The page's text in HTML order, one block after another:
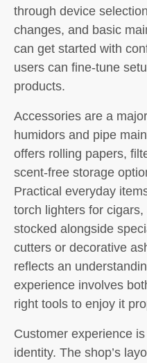
through device
changes, and basic
can get started with
users can fine-tune
products.
Accessories are a
humidors and pipe
offers rolling papers,
scent-free storage
Practical everyday
torch lighters for
stocked alongside
cutters or decorative
reflects an
experience involves
right tools to enjoy it
Customer experience
identity. The shop’s